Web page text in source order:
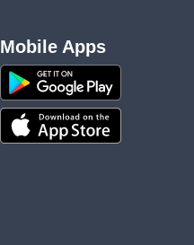
Mobile Apps